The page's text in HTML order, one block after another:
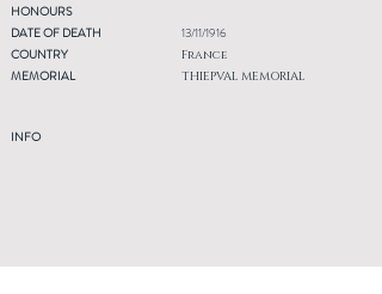
HONOURS
DATE OF DEATH
COUNTRY
MEMORIAL
INFO
13/11/1916
France
THIEPVAL MEMORIAL